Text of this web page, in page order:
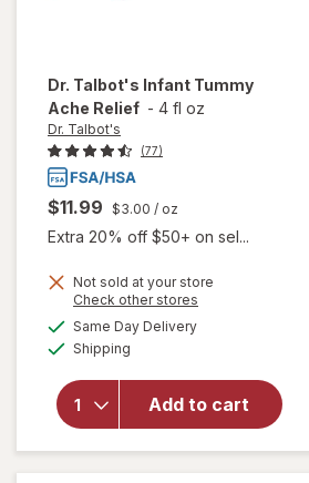
Dr. Talbot's Infant Tummy
Ache Relief - 4 fl oz
Dr. Talbot's
(77)
$11.99 $3.00 / oz
Extra 20% off $50+ on sel...
Not sold at your store
Check other stores
Same Day Deliveryavailable
Shipping
Add to cart
open
forDr.
Talbot's
Infant
Tummy
Ache